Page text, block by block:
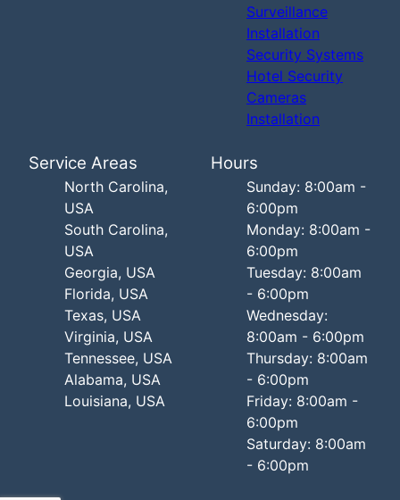
Surveillance
Installation
Security Systems
Hotel Security
Cameras
Installation
Service Areas
North Carolina,
USA
South Carolina,
USA
Georgia, USA
Florida, USA
Texas, USA
Virginia, USA
Tennessee, USA
Alabama, USA
Louisiana, USA
Hours
Sunday: 8:00am -
6:00pm
Monday: 8:00am -
6:00pm
Tuesday: 8:00am
- 6:00pm
Wednesday:
8:00am - 6:00pm
Thursday: 8:00am
- 6:00pm
Friday: 8:00am -
6:00pm
Saturday: 8:00am
- 6:00pm